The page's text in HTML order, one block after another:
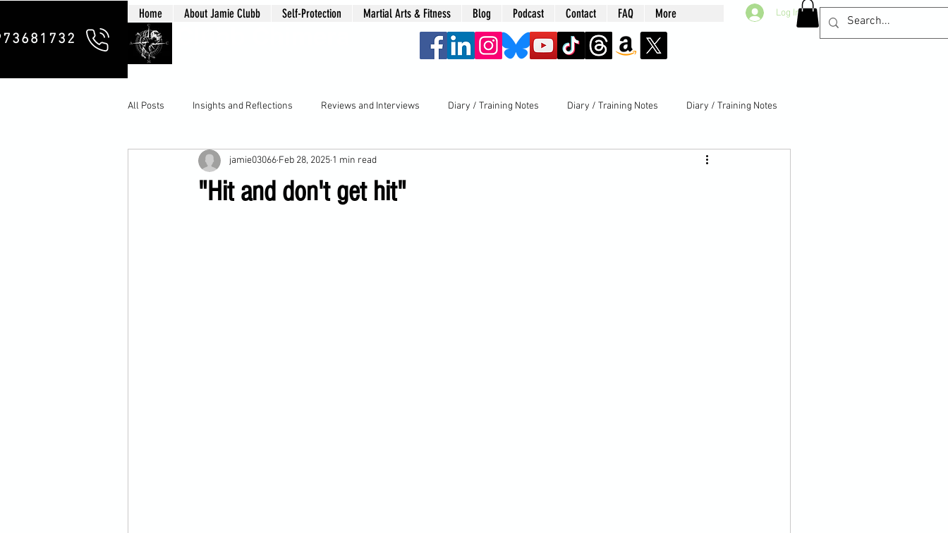
Home About Jamie Clubb Self-Protection Martial Arts & Fitness Blog Podcast Contact FAQ More Log In
All Posts Insights and Reflections Reviews and Interviews Diary / Training Notes Diary / Training Notes Diary / Training Notes
"Hit and don't get hit"
jamie03066 Feb 28, 2025 1 min read